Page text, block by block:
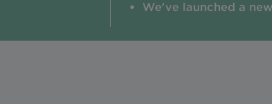
We've launched a